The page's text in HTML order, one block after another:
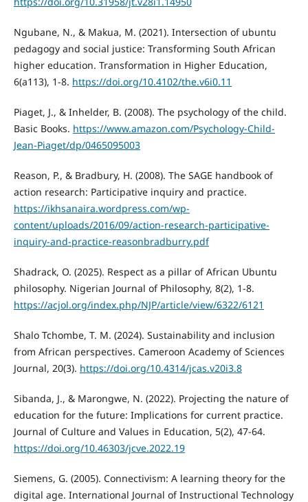
Ngubane, N., & Makua, M. (2021). Intersection of ubuntu
pedagogy and social justice: Transforming South African
higher education. Transformation in Higher Education,
6(a113), 1-8. https://doi.org/10.4102/the.v6i0.11
Piaget, J., & Inhelder, B. (2008). The psychology of the child.
Basic Books. https://www.amazon.com/Psychology-Child-
Jean-Piaget/dp/0465095003
Reason, P., & Bradbury, H. (2008). The SAGE handbook of
action research: Participative inquiry and practice.
https://ikhsanaira.wordpress.com/wp-
content/uploads/2016/09/action-research-participative-
inquiry-and-practice-reasonbradburry.pdf
Shadrack, O. (2025). Respect as a pillar of African Ubuntu
philosophy. Nigerian Journal of Philosophy, 8(2), 1-8.
https://acjol.org/index.php/NJP/article/view/6322/6121
Shalo Tchombe, T. M. (2024). Sustainability and inclusion
from African perspectives. Cameroon Academy of Sciences
Journal, 20(3). https://doi.org/10.4314/jcas.v20i3.8
Sibanda, J., & Marongwe, N. (2022). Projecting the nature of
education for the future: Implications for current practice.
Journal of Culture and Values in Education, 5(2), 47-64.
https://doi.org/10.46303/jcve.2022.19
Siemens, G. (2005). Connectivism: A learning theory for the
digital age. International Journal of Instructional Technology